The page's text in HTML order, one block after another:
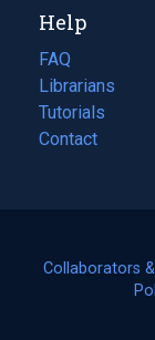
new
tab)
Help
FAQ
Librarians
Tutorials
Contact
Collaborators